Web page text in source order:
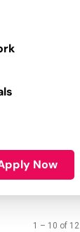
Now
1 – 10 of 12